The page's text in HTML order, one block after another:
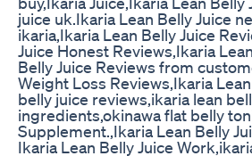
juice uk.Ikaria Lean Belly Juice
ikaria,Ikaria Lean Belly Juice
Juice Honest Reviews,Ikaria
Belly Juice Reviews from
Weight Loss Reviews,Ikaria
belly juice reviews,ikaria lean
ingredients,okinawa flat belly
Supplement.,Ikaria Lean Belly
Ikaria Lean Belly Juice